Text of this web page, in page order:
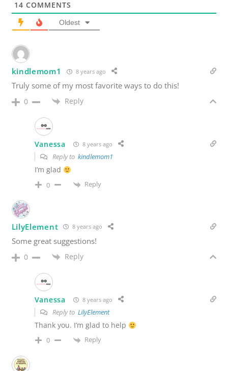
14 COMMENTS
Oldest
kindlemom1 8 years ago
Truly some of my most favorite ways to do this!
0 Reply
Vanessa 8 years ago
Reply to kindlemom1
I’m glad
0 Reply
LilyElement 8 years ago
Some great suggestions!
0 Reply
Vanessa 8 years ago
Reply to LilyElement
Thank you. I’m glad to help
0 Reply